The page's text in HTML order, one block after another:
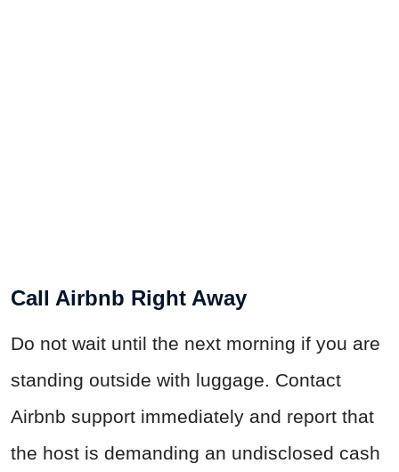
Call Airbnb Right Away
Do not wait until the next morning if you are
standing outside with luggage. Contact
Airbnb support immediately and report that
the host is demanding an undisclosed cash